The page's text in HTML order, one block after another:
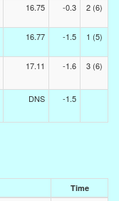
16.75 -0.3 2 (6)
16.77 -1.5 1 (5)
17.11 -1.6 3 (6)
DNS -1.5
Time